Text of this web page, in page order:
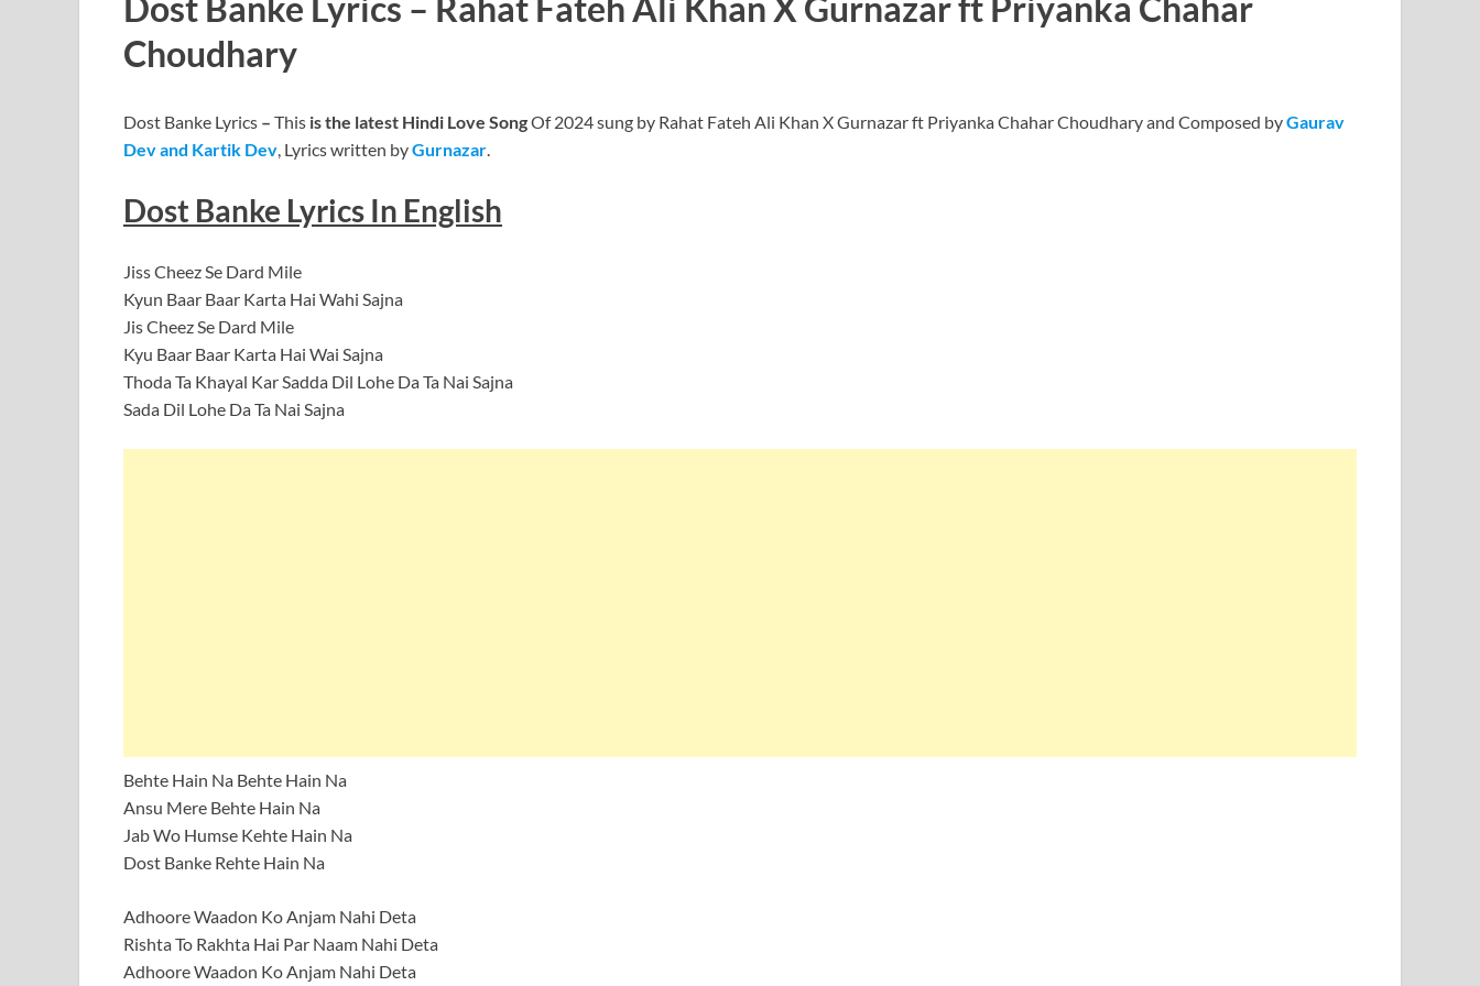
Choudhary
Dost Banke Lyrics – This is the latest Hindi Love SongOf 2024 sung by Rahat Fateh Ali Khan X Gurnazar ft Priyanka Chahar Choudhary and Composed byGaurav
Dev and Kartik Dev , Lyrics written byGurnazar
Dost Banke Lyrics In English
Jiss Cheez Se Dard Mile
Kyun Baar Baar Karta Hai Wahi Sajna
Jis Cheez Se Dard Mile
Kyu Baar Baar Karta Hai Wai Sajna
Thoda Ta Khayal Kar Sadda Dil Lohe Da Ta Nai Sajna
Sada Dil Lohe Da Ta Nai Sajna
Behte Hain Na Behte Hain Na
Ansu Mere Behte Hain Na
Jab Wo Humse Kehte Hain Na
Dost Banke Rehte Hain Na
Adhoore Waadon Ko Anjam Nahi Deta
Rishta To Rakhta Hai Par Naam Nahi Deta
Adhoore Waadon Ko Anjam Nahi Deta